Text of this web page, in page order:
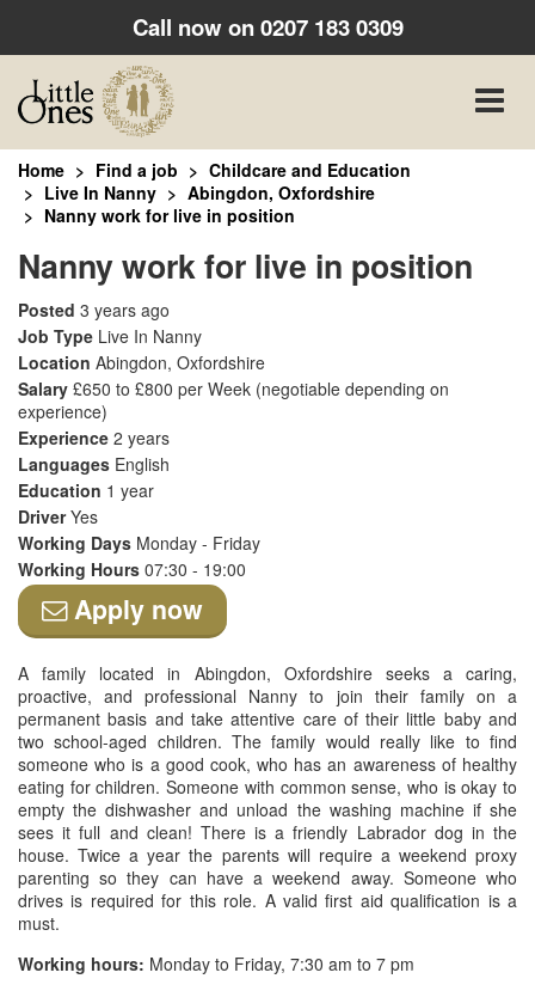
Call now on0207 183 0309
Toggle
Home Find a job
Childcare and Education
Live In Nanny
Abingdon, Oxfordshire
Nanny work for live in position
Nanny work for live in position
Posted 3 years ago
Job Type Live In Nanny
Location Abingdon, Oxfordshire
Salary £650 to £800 per Week (negotiable depending on
experience)
Experience 2 years
Languages English
Education 1 year
DriverYes
Working Days Monday - Friday
Working Hours 07:30 - 19:00
Apply now
A family located in Abingdon, Oxfordshire seeks a caring,
proactive, and professional Nanny to join their family on a
permanent basis and take attentive care of their little baby and
two school-aged children. The family would really like to find
someone who is a good cook, who has an awareness of healthy
eating for children. Someone with common sense, who is okay to
empty the dishwasher and unload the washing machine if she
sees it full and clean! There is a friendly Labrador dog in the
house. Twice a year the parents will require a weekend proxy
parenting so they can have a weekend away. Someone who
drives is required for this role. A valid first aid qualification is a
must.
Working hours: Monday to Friday, 7:30 am to 7 pm